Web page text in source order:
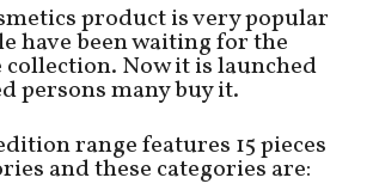
product is very popular
have been waiting for the
Now it is launched
persons many buy it.
range features 15 pieces
and these categories are: